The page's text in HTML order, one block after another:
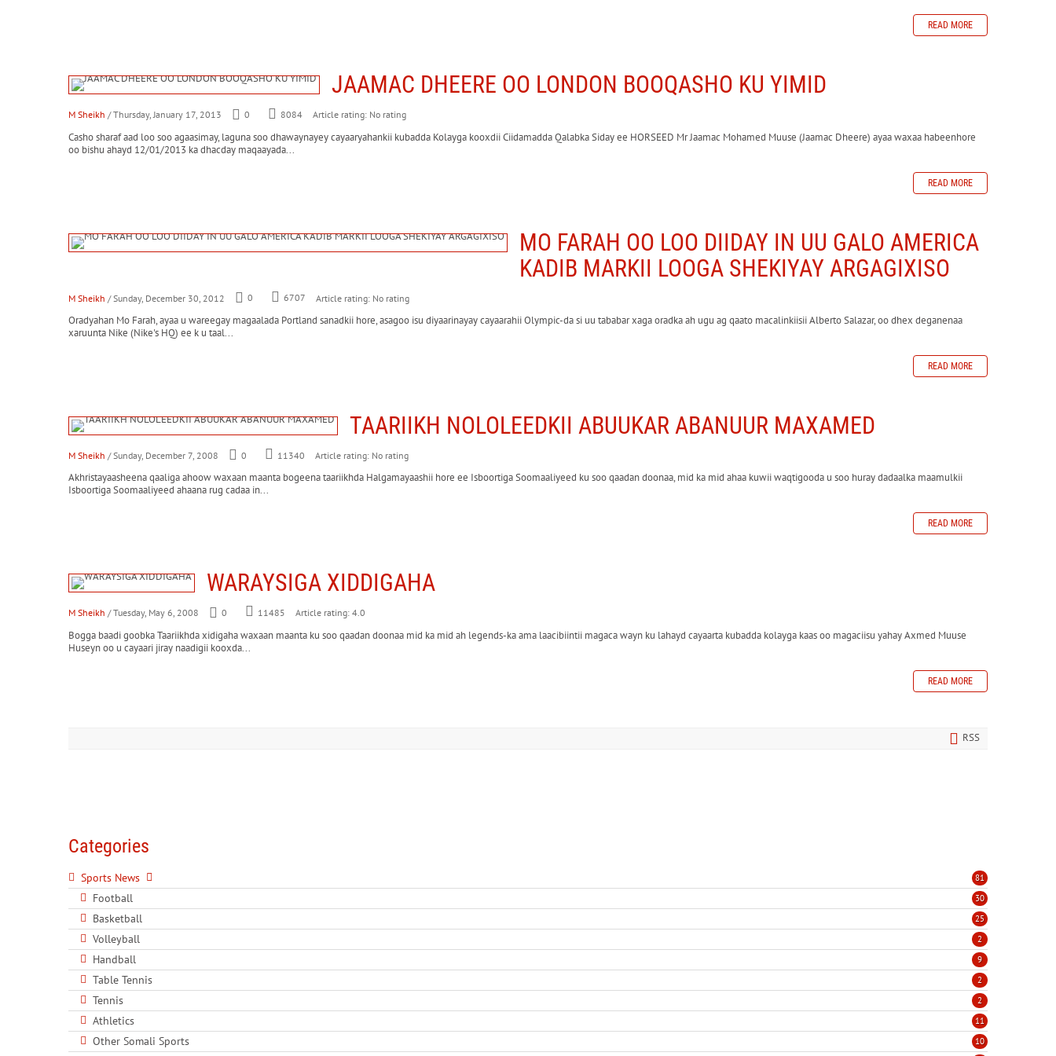
READ MORE
JAAMAC DHEERE OO LONDON BOOQASHO KU YIMID
M Sheikh / Thursday, January 17, 2013 0 8084 Article rating: No rating
Casho sharaf aad loo soo agaasimay, laguna soo dhawaynayey cayaaryahankii kubadda Kolayga kooxdii Ciidamadda Qalabka Siday ee HORSEED Mr Jaamac Mohamed Muuse (Jaamac Dheere) ayaa waxaa habeenhore
oo bishu ahayd 12/01/2013 ka dhacday maqaayada...
READ MORE
MO FARAH OO LOO DIIDAY IN UU GALO AMERICA
KADIB MARKII LOOGA SHEKIYAY ARGAGIXISO
M Sheikh / Sunday, December 30, 2012 0 6707 Article rating: No rating
Oradyahan Mo Farah, ayaa u wareegay magaalada Portland sanadkii hore, asagoo isu diyaarinayay cayaarahii Olympic-da si uu tababar xaga oradka ah ugu ag qaato macalinkiisii Alberto Salazar, oo dhex deganenaa
xaruunta Nike (Nike's HQ) ee k u taal...
READ MORE
TAARIIKH NOLOLEEDKII ABUUKAR ABANUUR MAXAMED
M Sheikh / Sunday, December 7, 2008 0 11340 Article rating: No rating
Akhristayaasheena qaaliga ahoow waxaan maanta bogeena taariikhda Halgamayaashii hore ee Isboortiga Soomaaliyeed ku soo qaadan doonaa, mid ka mid ahaa kuwii waqtigooda u soo huray dadaalka maamulkii
Isboortiga Soomaaliyeed ahaana rug cadaa in...
READ MORE
WARAYSIGA XIDDIGAHA
M Sheikh / Tuesday, May 6, 2008 0 11485 Article rating: 4.0
Bogga baadi goobka Taariikhda xidigaha waxaan maanta ku soo qaadan doonaa mid ka mid ah legends-ka ama laacibiintii magaca wayn ku lahayd cayaarta kubadda kolayga kaas oo magaciisu yahay Axmed Muuse
Huseyn oo u cayaari jiray naadigii kooxda...
READ MORE
RSS
Categories
81
Sports News
30
Football
25
Basketball
2
Volleyball
9
Handball
2
Table Tennis
2
Tennis
11
Athletics
10
Other Somali Sports